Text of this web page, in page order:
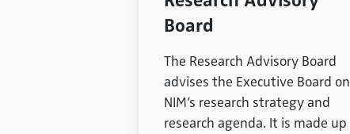
Board
The Research Advisory Board
advises the Executive Board on
NIM’s research strategy and
research agenda. It is made up